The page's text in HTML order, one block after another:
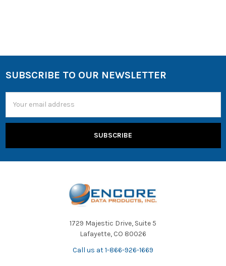
SUBSCRIBE TO OUR NEWSLETTER
Address
1729 Majestic Drive, Suite 5
Lafayette, CO 80026
Call us at 1-866-926-1669